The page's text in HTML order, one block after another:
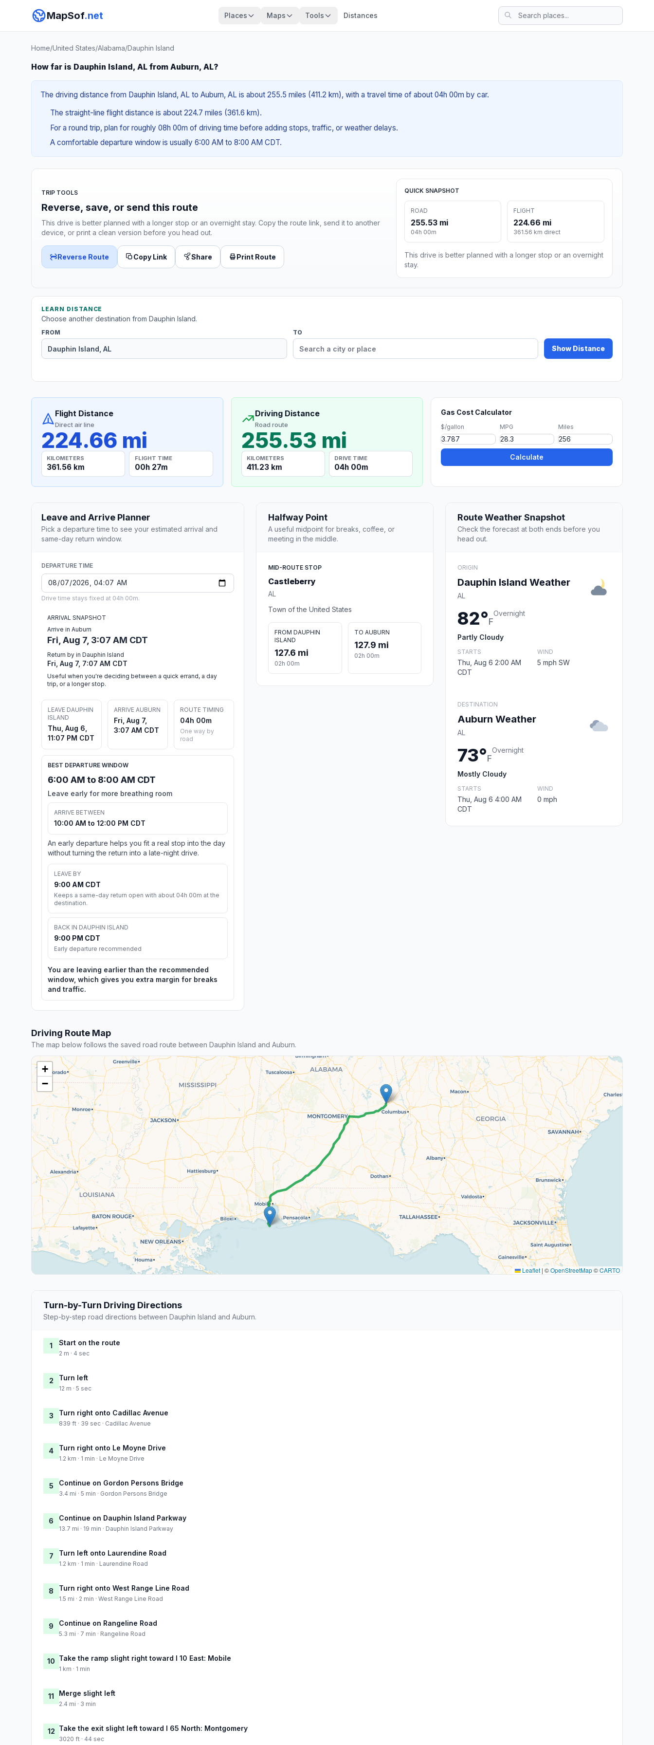
MapSof.net Places Maps Tools Distances
Home/United States/Alabama/Dauphin Island
How far is Dauphin Island, AL from Auburn, AL?
The driving distance from Dauphin Island, AL to Auburn, AL is about 255.5 miles (411.2 km), with a travel time of about 04h 00m by car.
The straight-line flight distance is about 224.7 miles (361.6 km).
For a round trip, plan for roughly 08h 00m of driving time before adding stops, traffic, or weather delays.
A comfortable departure window is usually 6:00 AM to 8:00 AM CDT.
TRIP TOOLS
Reverse, save, or send this route
This drive is better planned with a longer stop or an overnight stay. Copy the route link, send it to another
device, or print a clean version before you head out.
Reverse Route Copy Link Share Print Route
QUICK SNAPSHOT
ROAD
255.53 mi
04h 00m
FLIGHT
224.66 mi
361.56 km direct
This drive is better planned with a longer stop or an overnight
stay.
LEARN DISTANCE
Choose another destination from Dauphin Island.
FROM TO
Show Distance
Flight Distance
Direct air line
224.66 mi
KILOMETERS
361.56 km
FLIGHT TIME
00h 27m
Driving Distance
Road route
255.53 mi
KILOMETERS
411.23 km
DRIVE TIME
04h 00m
Gas Cost Calculator
$/gallon MPG Miles
Calculate
Leave and Arrive Planner
Pick a departure time to see your estimated arrival and
same-day return window.
DEPARTURE TIME
Drive time stays fixed at 04h 00m.
ARRIVAL SNAPSHOT
Arrive in Auburn
Fri, Aug 7, 3:07 AM CDT
Return by in Dauphin Island
Fri, Aug 7, 7:07 AM CDT
Useful when you're deciding between a quick errand, a day
trip, or a longer stop.
LEAVE DAUPHIN
ISLAND
Thu, Aug 6,
11:07 PM CDT
ARRIVE AUBURN
Fri, Aug 7,
3:07 AM CDT
ROUTE TIMING
04h 00m
One way by
road
BEST DEPARTURE WINDOW
6:00 AM to 8:00 AM CDT
Leave early for more breathing room
ARRIVE BETWEEN
10:00 AM to 12:00 PM CDT
An early departure helps you fit a real stop into the day
without turning the return into a late-night drive.
LEAVE BY
9:00 AM CDT
Keeps a same-day return open with about 04h 00m at the
destination.
BACK IN DAUPHIN ISLAND
9:00 PM CDT
Early departure recommended
You are leaving earlier than the recommended
window, which gives you extra margin for breaks
and traffic.
Halfway Point
A useful midpoint for breaks, coffee, or
meeting in the middle.
MID-ROUTE STOP
Castleberry
AL
Town of the United States
FROM DAUPHIN
ISLAND
127.6 mi
02h 00m
TO AUBURN
127.9 mi
02h 00m
Route Weather Snapshot
Check the forecast at both ends before you
head out.
ORIGIN
Dauphin Island Weather
AL
82°F
Overnight
Partly Cloudy
STARTS
Thu, Aug 6 2:00 AM
CDT
WIND
5 mph SW
DESTINATION
Auburn Weather
AL
73°F
Overnight
Mostly Cloudy
STARTS
Thu, Aug 6 4:00 AM
CDT
WIND
0 mph
Driving Route Map
The map below follows the saved road route between Dauphin Island and Auburn.
+
−
Leaflet | ©OpenStreetMap©CARTO
Turn-by-Turn Driving Directions
Step-by-step road directions between Dauphin Island and Auburn.
1 Start on the route
2 m · 4 sec
2 Turn left
12 m · 5 sec
3 Turn right onto Cadillac Avenue
839 ft · 39 sec · Cadillac Avenue
4 Turn right onto Le Moyne Drive
1.2 km · 1 min · Le Moyne Drive
5 Continue on Gordon Persons Bridge
3.4 mi · 5 min · Gordon Persons Bridge
6 Continue on Dauphin Island Parkway
13.7 mi · 19 min · Dauphin Island Parkway
7 Turn left onto Laurendine Road
1.2 km · 1 min · Laurendine Road
8 Turn right onto West Range Line Road
1.5 mi · 2 min · West Range Line Road
9 Continue on Rangeline Road
5.3 mi · 7 min · Rangeline Road
10 Take the ramp slight right toward I 10 East: Mobile
1 km · 1 min
11 Merge slight left
2.4 mi · 3 min
12 Take the exit slight left toward I 65 North: Montgomery
3020 ft · 44 sec